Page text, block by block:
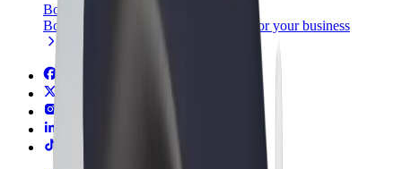
Bolt for Business
Bolt products and services scaled-up for your business